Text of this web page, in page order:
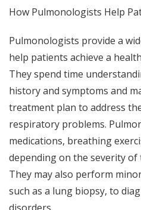
How Pulmonologists Help
Pulmonologists provide a
help patients achieve a
They spend time
history and symptoms and
treatment plan to address
respiratory problems.
medications, breathing
depending on the severity of
They may also perform
such as a lung biopsy, to